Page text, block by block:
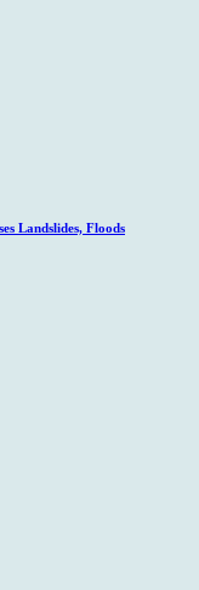
Landslides, Floods